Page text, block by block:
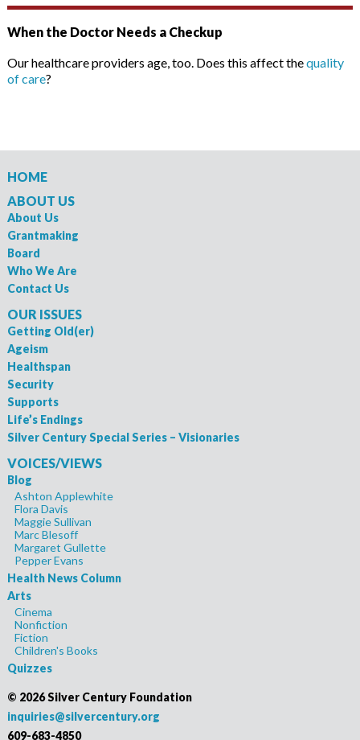
When the Doctor Needs a Checkup
Our healthcare providers age, too. Does this affect thequality
of care?
HOME
ABOUT US
About Us
Grantmaking
Board
Who We Are
Contact Us
OUR ISSUES
Getting Old(er)
Ageism
Healthspan
Security
Supports
Life’s Endings
Silver Century Special Series – Visionaries
VOICES/VIEWS
Blog
Ashton Applewhite
Flora Davis
Maggie Sullivan
Marc Blesoff
Margaret Gullette
Pepper Evans
Health News Column
Arts
Cinema
Nonfiction
Fiction
Children's Books
Quizzes
© 2026 Silver Century Foundation
inquiries@silvercentury.org
609-683-4850